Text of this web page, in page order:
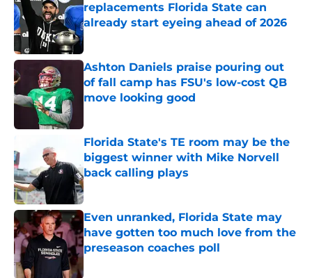
replacements Florida State can
already start eyeing ahead of 2026
Published by on Invalid Date
Ashton Daniels praise pouring out
of fall camp has FSU's low-cost QB
move looking good
Florida State's TE room may be the
biggest winner with Mike Norvell
back calling plays
Published by on Invalid Date
Even unranked, Florida State may
have gotten too much love from the
preseason coaches poll